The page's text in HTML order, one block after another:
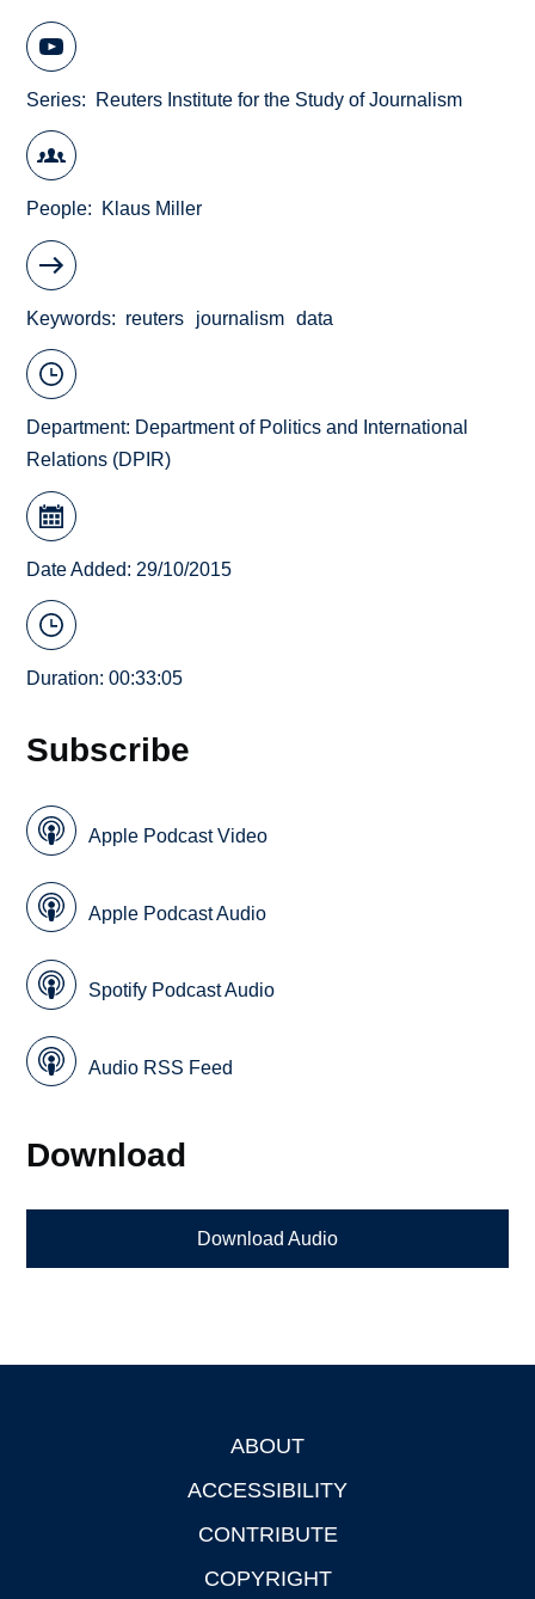
Series Reuters Institute for the Study of Journalism
People Klaus Miller
Keywords reuters journalism data
Department: Department of Politics and International
Relations (DPIR)
Date Added: 29/10/2015
Duration: 00:33:05
Subscribe
Apple Podcast Video
Apple Podcast Audio
Spotify Podcast Audio
Audio RSS Feed
Download
Download Audio
ABOUT
ACCESSIBILITY
CONTRIBUTE
COPYRIGHT